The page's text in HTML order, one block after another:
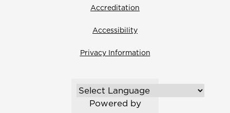
Accreditation
Accessibility
Privacy Information
Powered by